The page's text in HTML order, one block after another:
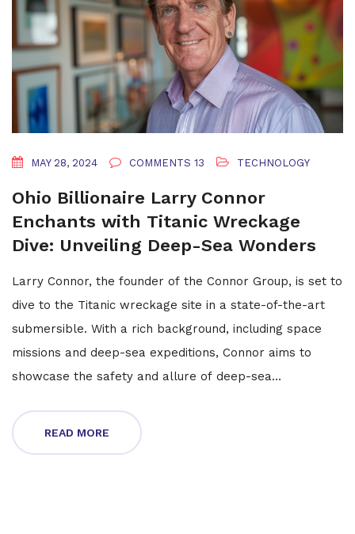
MAY 28, 2024 COMMENTS 13 TECHNOLOGY
Ohio Billionaire Larry Connor
Enchants with Titanic Wreckage
Dive: Unveiling Deep-Sea Wonders
Larry Connor, the founder of the Connor Group, is set to
dive to the Titanic wreckage site in a state-of-the-art
submersible. With a rich background, including space
missions and deep-sea expeditions, Connor aims to
showcase the safety and allure of deep-sea
$20 million Triton 4000/2 Abyssal Explorer, alongside
Patrick Lahey and two others.
READ MORE